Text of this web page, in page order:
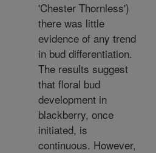
'Chester Thornless')
there was little
evidence of any trend
in bud differentiation.
The results suggest
that floral bud
development in
blackberry, once
initiated, is
continuous. However,